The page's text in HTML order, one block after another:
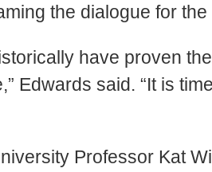
the dialogue for the
have proven
Edwards said. “It is
Professor Kat